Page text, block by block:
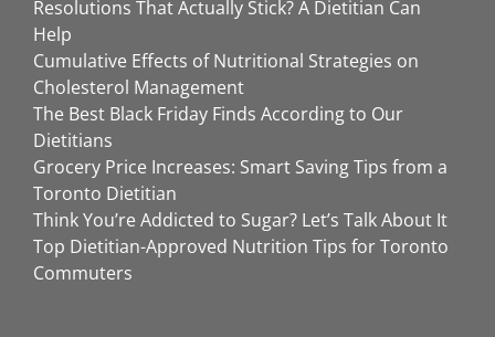
Resolutions That Actually Stick? A Dietitian Can
Help
Cumulative Effects of Nutritional Strategies on
Cholesterol Management
The Best Black Friday Finds According to Our
Dietitians
Grocery Price Increases: Smart Saving Tips from a
Toronto Dietitian
Think You’re Addicted to Sugar? Let’s Talk About It
Top Dietitian-Approved Nutrition Tips for Toronto
Commuters